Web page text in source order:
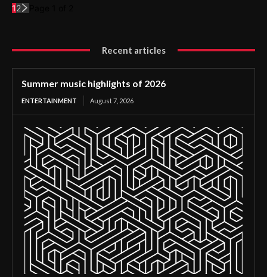
12
Recent articles
Summer music highlights of 2026
ENTERTAINMENT August 7, 2026